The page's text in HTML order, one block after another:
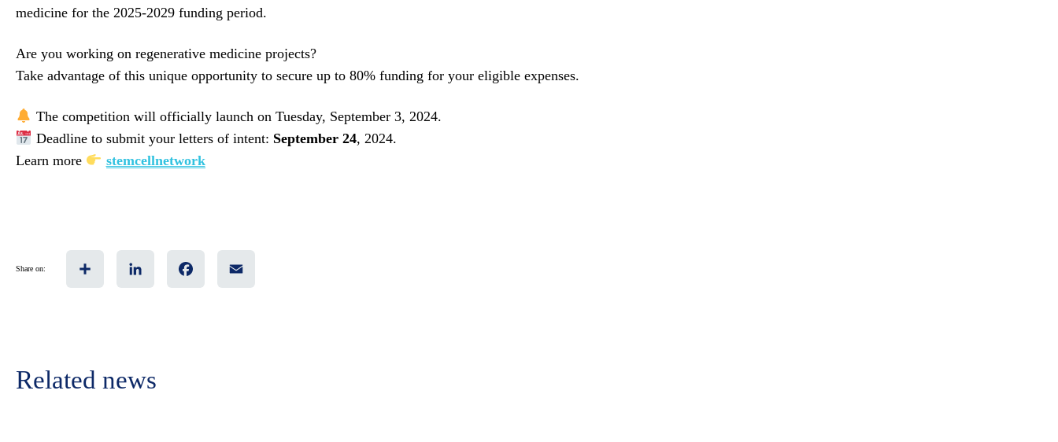
medicine for the 2025-2029 funding period.
Are you working on regenerative medicine projects?
Take advantage of this unique opportunity to secure up to 80% funding for your eligible expenses.
The competition will officially launch on Tuesday, September 3, 2024.
Deadline to submit your letters of intent: September 24, 2024.
Learn more
stemcellnetwork
Share on:
Related news